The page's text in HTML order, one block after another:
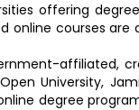
offering
online courses
affiliated,
University,
degree